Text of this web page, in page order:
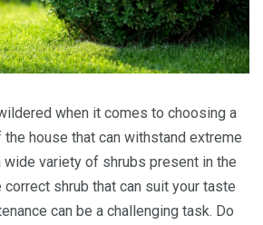
when it comes to choosing a
house that can withstand extreme
wide variety of shrubs present in the
shrub that can suit your taste
can be a challenging task. Do